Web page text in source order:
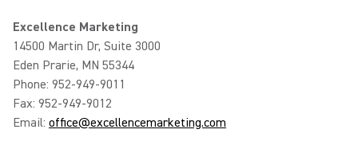
Excellence Marketing
14500 Martin Dr, Suite 3000
Eden Prarie, MN 55344
Phone: 952-949-9011
Fax: 952-949-9012
Email: office@excellencemarketing.com